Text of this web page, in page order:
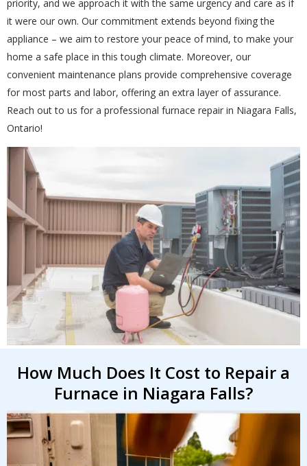
priority, and we approach it with the same urgency and care as if
it were our own. Our commitment extends beyond fixing the
appliance – we aim to restore your peace of mind, to make your
home a safe place in this tough climate. Moreover, our
convenient maintenance plans provide comprehensive coverage
for most parts and labor, offering an extra layer of assurance.
Reach out to us for a professional furnace repair in Niagara Falls,
Ontario!
How Much Does It Cost to Repair a
Furnace in Niagara Falls?
Get closer with HVAC! Schedule a
consultation with one of our HVAC
experts
Schedule a consultation with one of our
HVAC experts
By providing your phone number you opt-in to receive SMS messages
from The HVAC Service Solutions Inc.